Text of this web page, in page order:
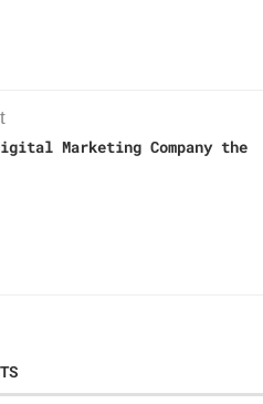
Marketing Company the